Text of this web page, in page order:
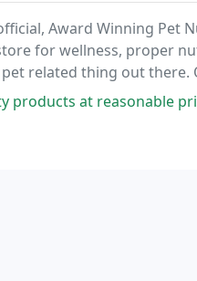
Award Winning Pet
for wellness, proper
related thing out
and we have become
at reasonable prices. Food